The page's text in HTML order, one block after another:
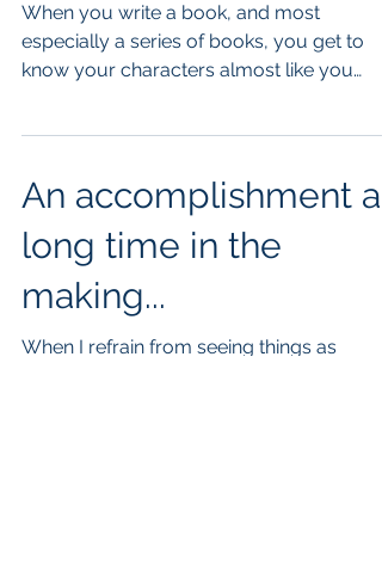
When you write a book, and most
especially a series of books, you get to
know your characters almost like you
An accomplishment a
long time in the
making...
When I refrain from seeing things as